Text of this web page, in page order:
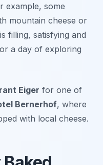
example, some
mountain cheese or
filling, satisfying and
a day of exploring
Eiger for one of
Bernerhof, where
with local cheese.